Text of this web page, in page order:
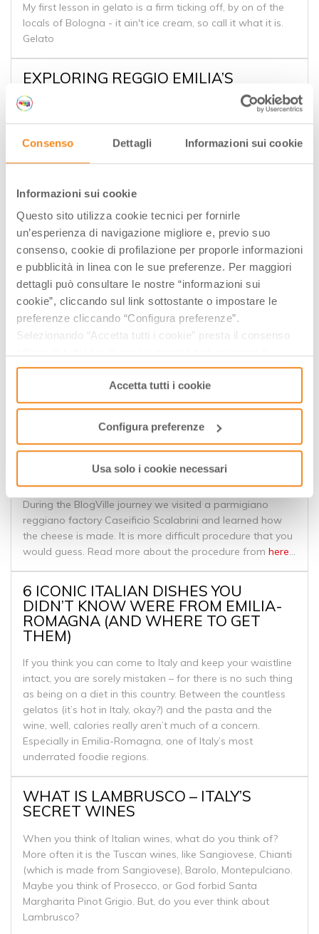
Consenso Dettagli Informazioni sui cookie
Informazioni sui cookie
Questo sito utilizza cookie tecnici per fornirle
un’esperienza di navigazione migliore e, previo suo
consenso, cookie di profilazione per proporle informazioni
e pubblicità in linea con le sue preferenze. Per maggiori
dettagli può consultare le nostre “informazioni sui
cookie”, cliccando sul link sottostante o impostare le
preferenze cliccando “Configura preferenze”.
Selezionando “Accetta tutti i cookie” presta il consenso
consenso cliccando su “Usa solo i cookie necessari” e
saranno attivati i soli cookie tecnici necessari al corretto
funzionamento del sito.
Accetta tutti i cookie
Configura preferenze
Usa solo i cookie necessari
My first lesson in gelato is a firm ticking off, by on of the
locals of Bologna - it ain't ice cream, so call it what it is.
Gelato
EXPLORING REGGIO EMILIA’S
GASTRONOMY
Reggio Emilia is one of the cities that make up the heart
of the Emilia Romagna region in Italy. It’s home to a
number of interesting sights, and certainly the
gastronomy plays an important role in Emilia Romagna’s
but I’ve never had the opportunity to explore Reggio
Emilia until last month.
I’ll have a number of more in-depth posts coming in the
next few months on some of the exciting culinary riches of
the region, but for now, I want to share some of the best
eats and drinks we discovered in Reggio Emilia.
EPISODE 9: EMILIA ROMAGNA’S
TREASURE OF FOODS
Take a culinary journey through the Emilia Romagna
nicknamed “the fat one” for a reason. Some of the most
delicious Italian foods hail from the area. Mouthwatering
treats like gelato, prosciutto, Parmigiano Reggiano
cheese, and pasta Bolognese are all from here.
BLOGVILLE - PARMIGIANO REGGIANO
During the BlogVille journey we visited a parmigiano
reggiano factory Caseificio Scalabrini and learned how
the cheese is made. It is more difficult procedure that you
would guess. Read more about the procedure from here
6 ICONIC ITALIAN DISHES YOU
DIDN’T KNOW WERE FROM EMILIA-
ROMAGNA (AND WHERE TO GET
THEM)
If you think you can come to Italy and keep your waistline
intact, you are sorely mistaken – for there is no such thing
as being on a diet in this country. Between the countless
gelatos (it’s hot in Italy, okay?) and the pasta and the
wine, well, calories really aren’t much of a concern.
Especially in Emilia-Romagna, one of Italy’s most
underrated foodie regions.
WHAT IS LAMBRUSCO – ITALY’S
SECRET WINES
When you think of Italian wines, what do you think of?
More often it is the Tuscan wines, like Sangiovese, Chianti
(which is made from Sangiovese), Barolo, Montepulciano.
Maybe you think of Prosecco, or God forbid Santa
Margharita Pinot Grigio. But, do you ever think about
Lambrusco?